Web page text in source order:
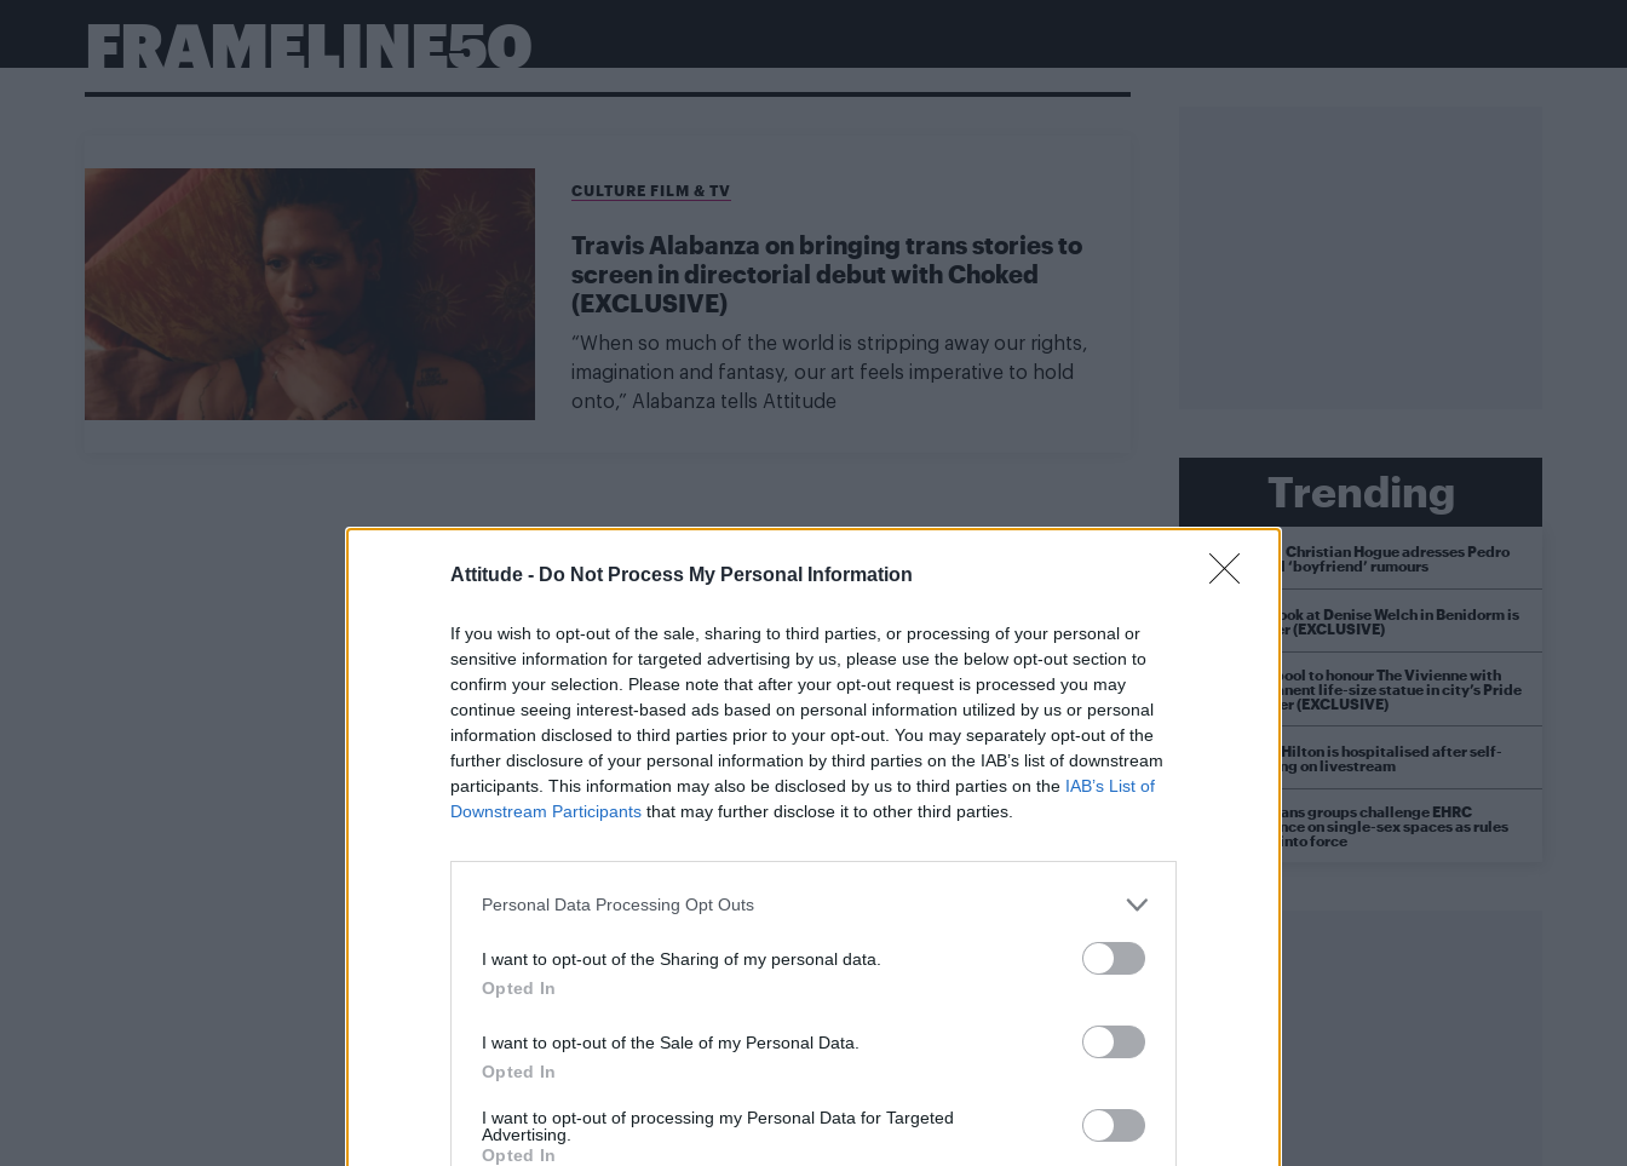
Attitude - Do Not Process My Personal Information
If you wish to opt-out of the sale, sharing to third parties, or processing of your personal or
sensitive information for targeted advertising by us, please use the below opt-out section to
confirm your selection. Please note that after your opt-out request is processed you may
continue seeing interest-based ads based on personal information utilized by us or personal
information disclosed to third parties prior to your opt-out. You may separately opt-out of the
further disclosure of your personal information by third parties on the IAB’s list of downstream
participants. This information may also be disclosed by us to third parties on the IAB’s List of
Downstream Participants that may further disclose it to other third parties.
Personal Data Processing Opt Outs
I want to opt-out of the Sharing of my personal data.
Opted In
I want to opt-out of the Sale of my Personal Data.
Opted In
I want to opt-out of processing my Personal Data for Targeted
Advertising.
Opted In
FRAMELINE50
CULTURE FILM & TV
Travis Alabanza on bringing trans stories to
screen in directorial debut with Choked
(EXCLUSIVE)
“When so much of the world is stripping away our rights,
imagination and fantasy, our art feels imperative to hold
onto,” Alabanza tells Attitude
Trending
Model Christian Hogue adresses Pedro
Pascal ‘boyfriend’ rumours
First look at Denise Welch in Benidorm is
Murder (EXCLUSIVE)
Liverpool to honour The Vivienne with
permanent life-size statue in city’s Pride
Quarter (EXCLUSIVE)
Perez Hilton is hospitalised after self-
harming on livestream
Pro-trans groups challenge EHRC
guidance on single-sex spaces as rules
come into force